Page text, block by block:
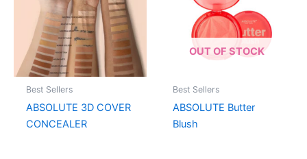
Best Sellers
ABSOLUTE 3D COVER
CONCEALER
OUT OF STOCK
Best Sellers
ABSOLUTE Butter
Blush